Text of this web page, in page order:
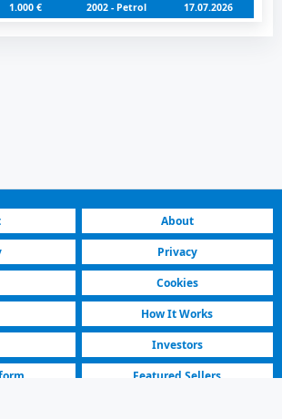
1.000 € 2002 - Petrol 17.07.2026
About
Privacy
Cookies
How It Works
Investors
Featured Sellers